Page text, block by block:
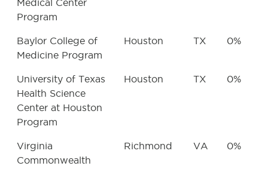
Medical Center
Program
Baylor College of
Medicine Program
Houston TX 0%
University of Texas
Health Science
Center at Houston
Program
Houston TX 0%
Virginia
Commonwealth
Richmond VA 0%